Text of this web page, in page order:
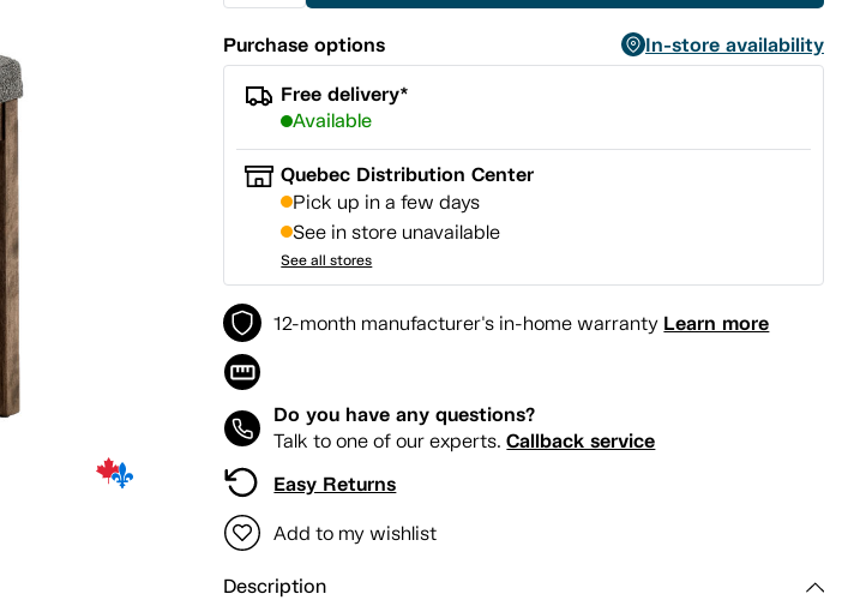
Purchase options
In-store availability
Free delivery*
Available
Quebec Distribution Center
Pick up in a few days
See in store unavailable
See all stores
12-month manufacturer's in-home warranty Learn more
Do you have any questions?
Talk to one of our experts.Callback service
Easy Returns
Add to my wishlist
Description